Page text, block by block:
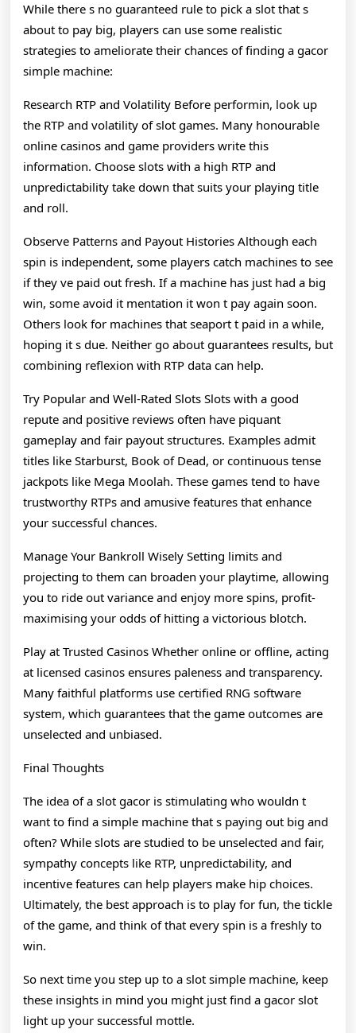
While there s no guaranteed rule to pick a slot that s
about to pay big, players can use some realistic
strategies to ameliorate their chances of finding a gacor
simple machine:
Research RTP and Volatility Before performin, look up
the RTP and volatility of slot games. Many honourable
online casinos and game providers write this
information. Choose slots with a high RTP and
unpredictability take down that suits your playing title
and roll.
Observe Patterns and Payout Histories Although each
spin is independent, some players catch machines to see
if they ve paid out fresh. If a machine has just had a big
win, some avoid it mentation it won t pay again soon.
Others look for machines that seaport t paid in a while,
hoping it s due. Neither go about guarantees results, but
combining reflexion with RTP data can help.
Try Popular and Well-Rated Slots Slots with a good
repute and positive reviews often have piquant
gameplay and fair payout structures. Examples admit
titles like Starburst, Book of Dead, or continuous tense
jackpots like Mega Moolah. These games tend to have
trustworthy RTPs and amusive features that enhance
your successful chances.
Manage Your Bankroll Wisely Setting limits and
projecting to them can broaden your playtime, allowing
you to ride out variance and enjoy more spins, profit-
maximising your odds of hitting a victorious blotch.
Play at Trusted Casinos Whether online or offline, acting
at licensed casinos ensures paleness and transparency.
Many faithful platforms use certified RNG software
system, which guarantees that the game outcomes are
unselected and unbiased.
Final Thoughts
The idea of a slot gacor is stimulating who wouldn t
want to find a simple machine that s paying out big and
often? While slots are studied to be unselected and fair,
sympathy concepts like RTP, unpredictability, and
incentive features can help players make hip choices.
Ultimately, the best approach is to play for fun, the tickle
of the game, and think of that every spin is a freshly to
win.
So next time you step up to a slot simple machine, keep
these insights in mind you might just find a gacor slot
light up your successful mottle.